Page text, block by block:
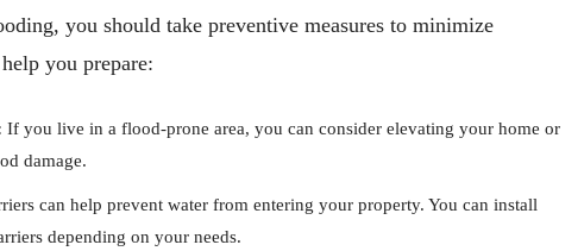
you should take preventive measures to minimize
you prepare:
If you live in a flood-prone area, you can consider elevating your home or
damage.
can help prevent water from entering your property. You can install
depending on your needs.